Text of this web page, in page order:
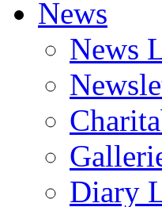
News
News
Diary